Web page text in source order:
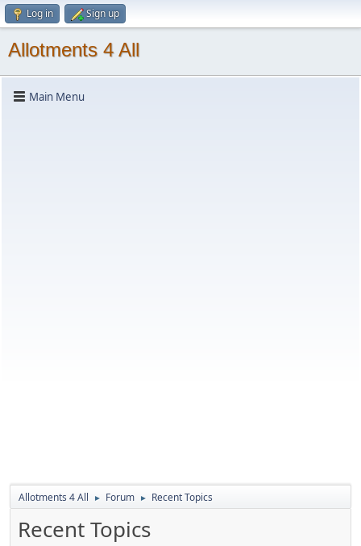
Log in Sign up
Allotments 4 All
Main Menu
Allotments 4 All ► Forum ► Recent Topics
Recent Topics